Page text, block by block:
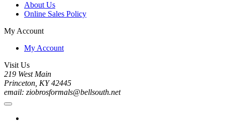
About Us
Online Sales Policy
My Account
My Account
Visit Us
219 West Main
Princeton, KY 42445
email: ziobrosformals@bellsouth.net